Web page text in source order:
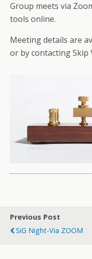
Group meets via
tools online.
Meeting details are
or by contacting Skip
Previous Post
SiG Night-Via ZOOM